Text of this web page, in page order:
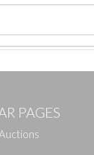
PAGES